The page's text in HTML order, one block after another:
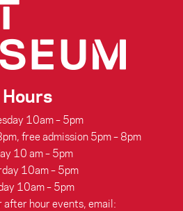
Hours
10am – 5pm
free admission 5pm – 8pm
10 am – 5pm
10am – 5pm
10am – 5pm
after hour events, email: